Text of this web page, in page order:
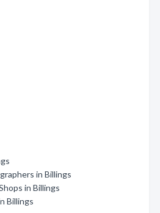
in Billings
in Billings
Billings